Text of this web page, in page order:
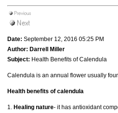
Date: September 12, 2016 05:25 PM
Author: Darrell Miller
Subject: Health Benefits of Calendula
Calendula is an annual flower usually
Health benefits of calendula
1. Healing nature- it has antioxidant